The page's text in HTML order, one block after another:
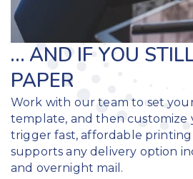
… AND IF YOU
PAPER
Work with our team to set
template, and then customize
trigger fast, affordable printing
supports any delivery option
and overnight mail.